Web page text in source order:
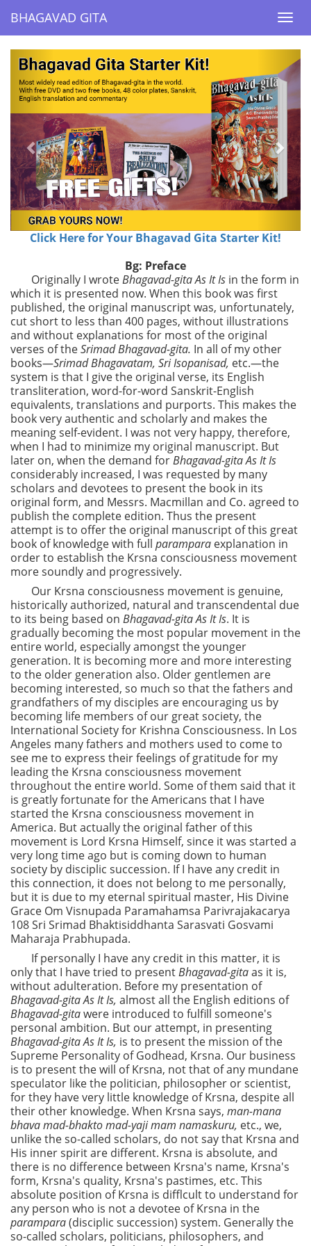
BHAGAVAD GITA
BHAGAVAD GITA
Previous Next
Click Here for Your Bhagavad Gita Starter Kit!
Bg: Preface
Originally I wroteBhagavad-gita As It Is in the form in
which it is presented now. When this book was first
published, the original manuscript was, unfortunately,
cut short to less than 400 pages, without illustrations
and without explanations for most of the original
verses of theSrimad Bhagavad-gita. In all of my other
books—Srimad Bhagavatam, Sri Isopanisad, etc.—the
system is that I give the original verse, its English
transliteration, word-for-word Sanskrit-English
equivalents, translations and purports. This makes the
book very authentic and scholarly and makes the
meaning self-evident. I was not very happy, therefore,
when I had to minimize my original manuscript. But
later on, when the demand forBhagavad-gita As It Is
considerably increased, I was requested by many
scholars and devotees to present the book in its
original form, and Messrs. Macmillan and Co. agreed to
publish the complete edition. Thus the present
attempt is to offer the original manuscript of this great
book of knowledge with full parampara explanation in
order to establish the Krsna consciousness movement
more soundly and progressively.
Our Krsna consciousness movement is genuine,
historically authorized, natural and transcendental due
to its being based on Bhagavad-gita As It Is. It is
gradually becoming the most popular movement in the
entire world, especially amongst the younger
generation. It is becoming more and more interesting
to the older generation also. Older gentlemen are
becoming interested, so much so that the fathers and
grandfathers of my disciples are encouraging us by
becoming life members of our great society, the
International Society for Krishna Consciousness. In Los
Angeles many fathers and mothers used to come to
see me to express their feelings of gratitude for my
leading the Krsna consciousness movement
throughout the entire world. Some of them said that it
is greatly fortunate for the Americans that I have
started the Krsna consciousness movement in
America. But actually the original father of this
movement is Lord Krsna Himself, since it was started a
very long time ago but is coming down to human
society by disciplic succession. If I have any credit in
this connection, it does not belong to me personally,
but it is due to my eternal spiritual master, His Divine
Grace Om Visnupada Paramahamsa Parivrajakacarya
108 Sri Srimad Bhaktisiddhanta Sarasvati Gosvami
Maharaja Prabhupada.
If personally I have any credit in this matter, it is
only that I have tried to presentBhagavad-gitaas it is,
without adulteration. Before my presentation of
Bhagavad-gita As It Is, almost all the English editions of
Bhagavad-gitawere introduced to fulfill someone's
personal ambition. But our attempt, in presenting
Bhagavad-gita As It Is, is to present the mission of the
Supreme Personality of Godhead, Krsna. Our business
is to present the will of Krsna, not that of any mundane
speculator like the politician, philosopher or scientist,
for they have very little knowledge of Krsna, despite all
their other knowledge. When Krsna says, man-mana
bhava mad-bhakto mad-yaji mam namaskuru, etc., we,
unlike the so-called scholars, do not say that Krsna and
His inner spirit are different. Krsna is absolute, and
there is no difference between Krsna's name, Krsna's
form, Krsna's quality, Krsna's pastimes, etc. This
absolute position of Krsna is difflcult to understand for
any person who is not a devotee of Krsna in the
parampara(disciplic succession) system. Generally the
so-called scholars, politicians, philosophers, and